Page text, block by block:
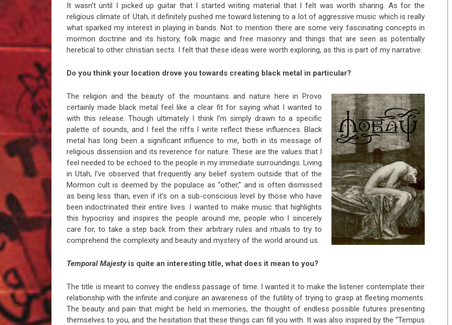
It wasn’t until I picked up guitar that I started writing material that I felt was worth sharing. As for the
religious climate of Utah, it definitely pushed me toward listening to a lot of aggressive music which is really
what sparked my interest in playing in bands. Not to mention there are some very fascinating concepts in
mormon doctrine and its history, folk magic and free masonry and things that are seen as potentially
heretical to other christian sects. I felt that these ideas were worth exploring, as this is part of my narrative.
Do you think your location drove you towards creating black metal in particular?
The religion and the beauty of the mountains and nature here in Provo
certainly made black metal feel like a clear fit for saying what I wanted to
with this release. Though ultimately I think I’m simply drawn to a specific
palette of sounds, and I feel the riffs I write reflect these influences. Black
metal has long been a significant influence to me, both in its message of
religious dissension and its reverence for nature. These are the values that I
feel needed to be echoed to the people in my immediate surroundings. Living
in Utah, I’ve observed that frequently any belief system outside that of the
Mormon cult is deemed by the populace as “other,” and is often dismissed
as being less than, even if it’s on a sub-conscious level by those who have
been indoctrinated their entire lives. I wanted to make music that highlights
this hypocrisy and inspires the people around me, people who I sincerely
care for, to take a step back from their arbitrary rules and rituals to try to
comprehend the complexity and beauty and mystery of the world around us.
Temporal Majestyis quite an interesting title, what does it mean to you?
The title is meant to convey the endless passage of time. I wanted it to make the listener contemplate their
relationship with the infinite and conjure an awareness of the futility of trying to grasp at fleeting moments.
The beauty and pain that might be held in memories, the thought of endless possible futures presenting
themselves to you, and the hesitation that these things can fill you with. It was also inspired by the “Tempus